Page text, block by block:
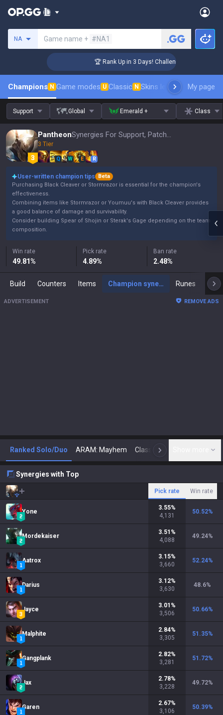
NA Game name + #NA1
🏆 Rank Up in 3 Days! Challenger Coaching
Champions N Game modes U Classic N Skins leaderboardMy page
Support Global Emerald + Class
Pantheon Synergies For Support, Patch 16.15
3 Tier
Q W E R
User-written champion tips
Beta
Purchasing Black Cleaver or Stormrazor is essential for the champion's
effectiveness.
Combining items like Stormrazor or Youmuu's with Black Cleaver provides
a good balance of damage and survivability.
Consider building Spear of Shojin or Sterak's Gage depending on the team
composition.
Win rate
49.81%
Pick rate
4.89%
Ban rate
2.48%
Build Counters Items Champion synergies Runes
ADVERTISEMENT REMOVE ADS
Ranked Solo/Duo ARAM: Mayhem Classic N
Synergies with Top
Pick rate Win rate
Yone
3.55%
4,131
50.52%
Mordekaiser
3.51 %
4,088
49.24%
Aatrox
3.15%
3,660
52.24%
Darius
3.12%
3,630
48.6%
Jayce
3.01 %
3,506
50.66%
Malphite
2.84%
3,305
51.35%
Gangplank
2.82%
3,281
51.72%
Jax
2.78%
3,228
49.72%
Garen
2.67%
3,106
50.39%